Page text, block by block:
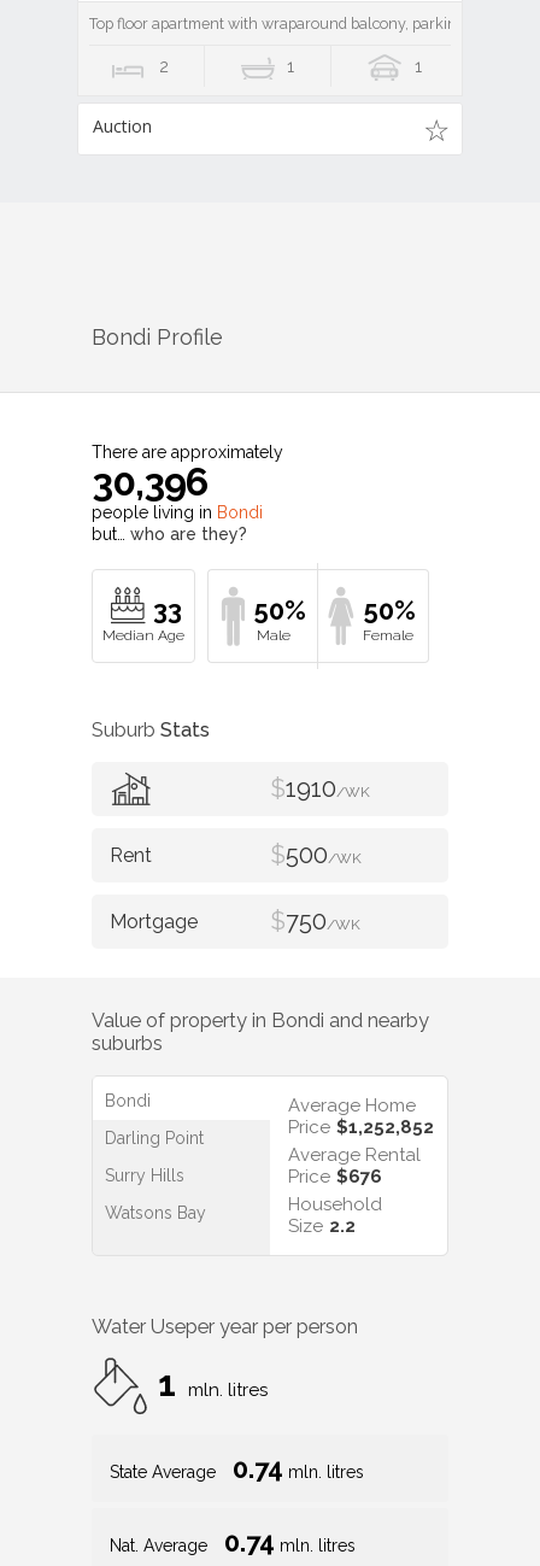
Top floor apartment with wraparound balcony, parking and lock-
2 1 1
Auction
Bondi Profile
There are approximately
30,396
people living in Bondi
but… who are they?
33 50% 50%
Suburb Stats
$1910/WK
$500/WK
$750/WK
Value of property in Bondi and nearby
suburbs
Bondi
Darling Point
Surry Hills
Watsons Bay
Average Home
Price $1,252,852
Average Rental
Price $676
Household
Size 2.2
Water Useper year per person
1 mln. litres
State Average 0.74 mln. litres
Nat. Average 0.74 mln. litres